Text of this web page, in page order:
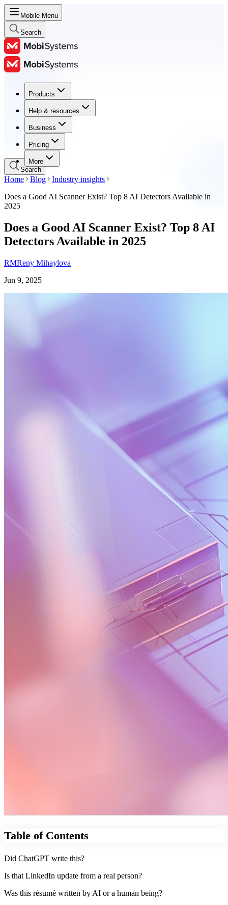
Mobile Menu
Search
Products
Help & resources
Business
Pricing
More
Products
Help & resources
Business
Pricing
Search
Home Blog
Industry insights
Does a Good AI Scanner Exist? Top 8 AI Detectors Available in
2025
Does a Good AI Scanner Exist? Top 8 AI
Detectors Available in 2025
RMReny Mihaylova
Jun 9, 2025
Table of Contents
Did ChatGPT write this?
Is that LinkedIn update from a real person?
Was this résumé written by AI or a human being?